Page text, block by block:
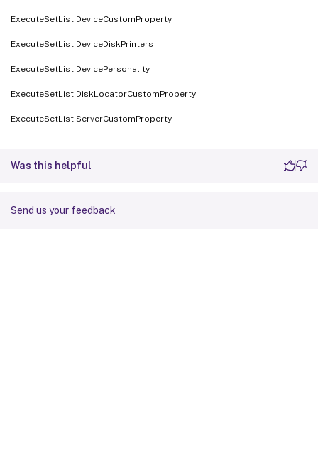
ExecuteSetList DeviceCustomProperty
ExecuteSetList DeviceDiskPrinters
ExecuteSetList DevicePersonality
ExecuteSetList DiskLocatorCustomProperty
ExecuteSetList ServerCustomProperty
Was this helpful
Send us your feedback